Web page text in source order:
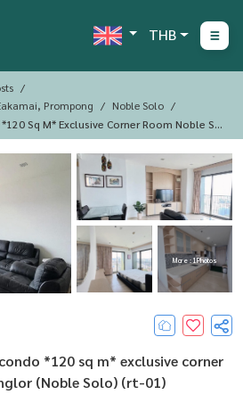
THB
Prompong
Noble Solo
Sq M* Exclusive Corner Room Noble Sol
More : 1 Photos
*120 sq m* exclusive corner
(Noble Solo) (rt-01)